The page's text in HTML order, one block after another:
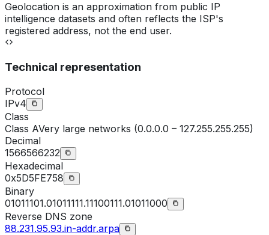
Geolocation is an approximation from public IP
intelligence datasets and often reflects the ISP's
registered address, not the end user.
Technical representation
Protocol
IPv4
Class
Class AVery large networks (0.0.0.0 – 127.255.255.255)
Decimal
1566566232
Hexadecimal
0x5D5FE758
Binary
01011101.01011111.11100111.01011000
Reverse DNS zone
88.231.95.93.in-addr.arpa